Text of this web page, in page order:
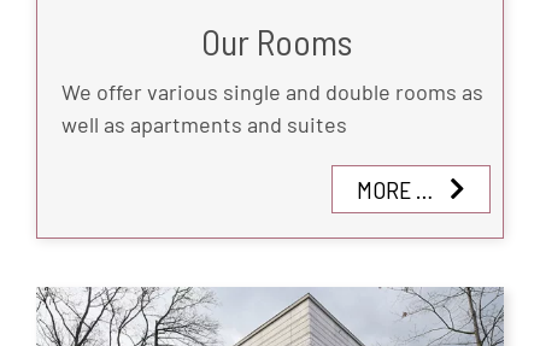
Our Rooms
We offer various single and double rooms as
well as apartments and suites
MORE …